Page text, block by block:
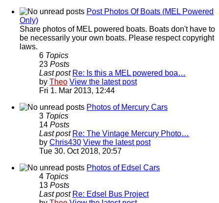
Post Photos Of Boats (MEL Powered
Only)
Share photos of MEL powered boats. Boats don't have to
be necessarily your own boats. Please respect copyright
laws.
6 Topics
23 Posts
Last post Re: Is this a MEL powered boa…
by Theo View the latest post
Fri 1. Mar 2013, 12:44
Photos of Mercury Cars
3 Topics
14 Posts
Last post Re: The Vintage Mercury Photo…
by Chris430 View the latest post
Tue 30. Oct 2018, 20:57
Photos of Edsel Cars
4 Topics
13 Posts
Last post Re: Edsel Bus Project